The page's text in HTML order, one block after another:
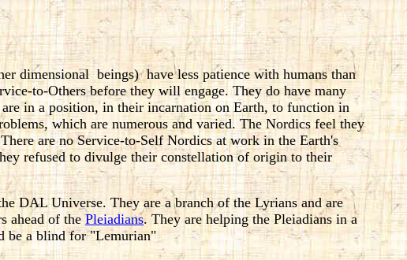
dimensional beings) have less patience with humans than
to-Others before they will engage. They do have many
in a position, in their incarnation on Earth, to function in
which are numerous and varied. The Nordics feel they
are no Service-to-Self Nordics at work in the Earth's
refused to divulge their constellation of origin to their
DAL Universe. They are a branch of the Lyrians and are
ahead of thePleiadians. They are helping the Pleiadians in a
be a blind for "Lemurian"